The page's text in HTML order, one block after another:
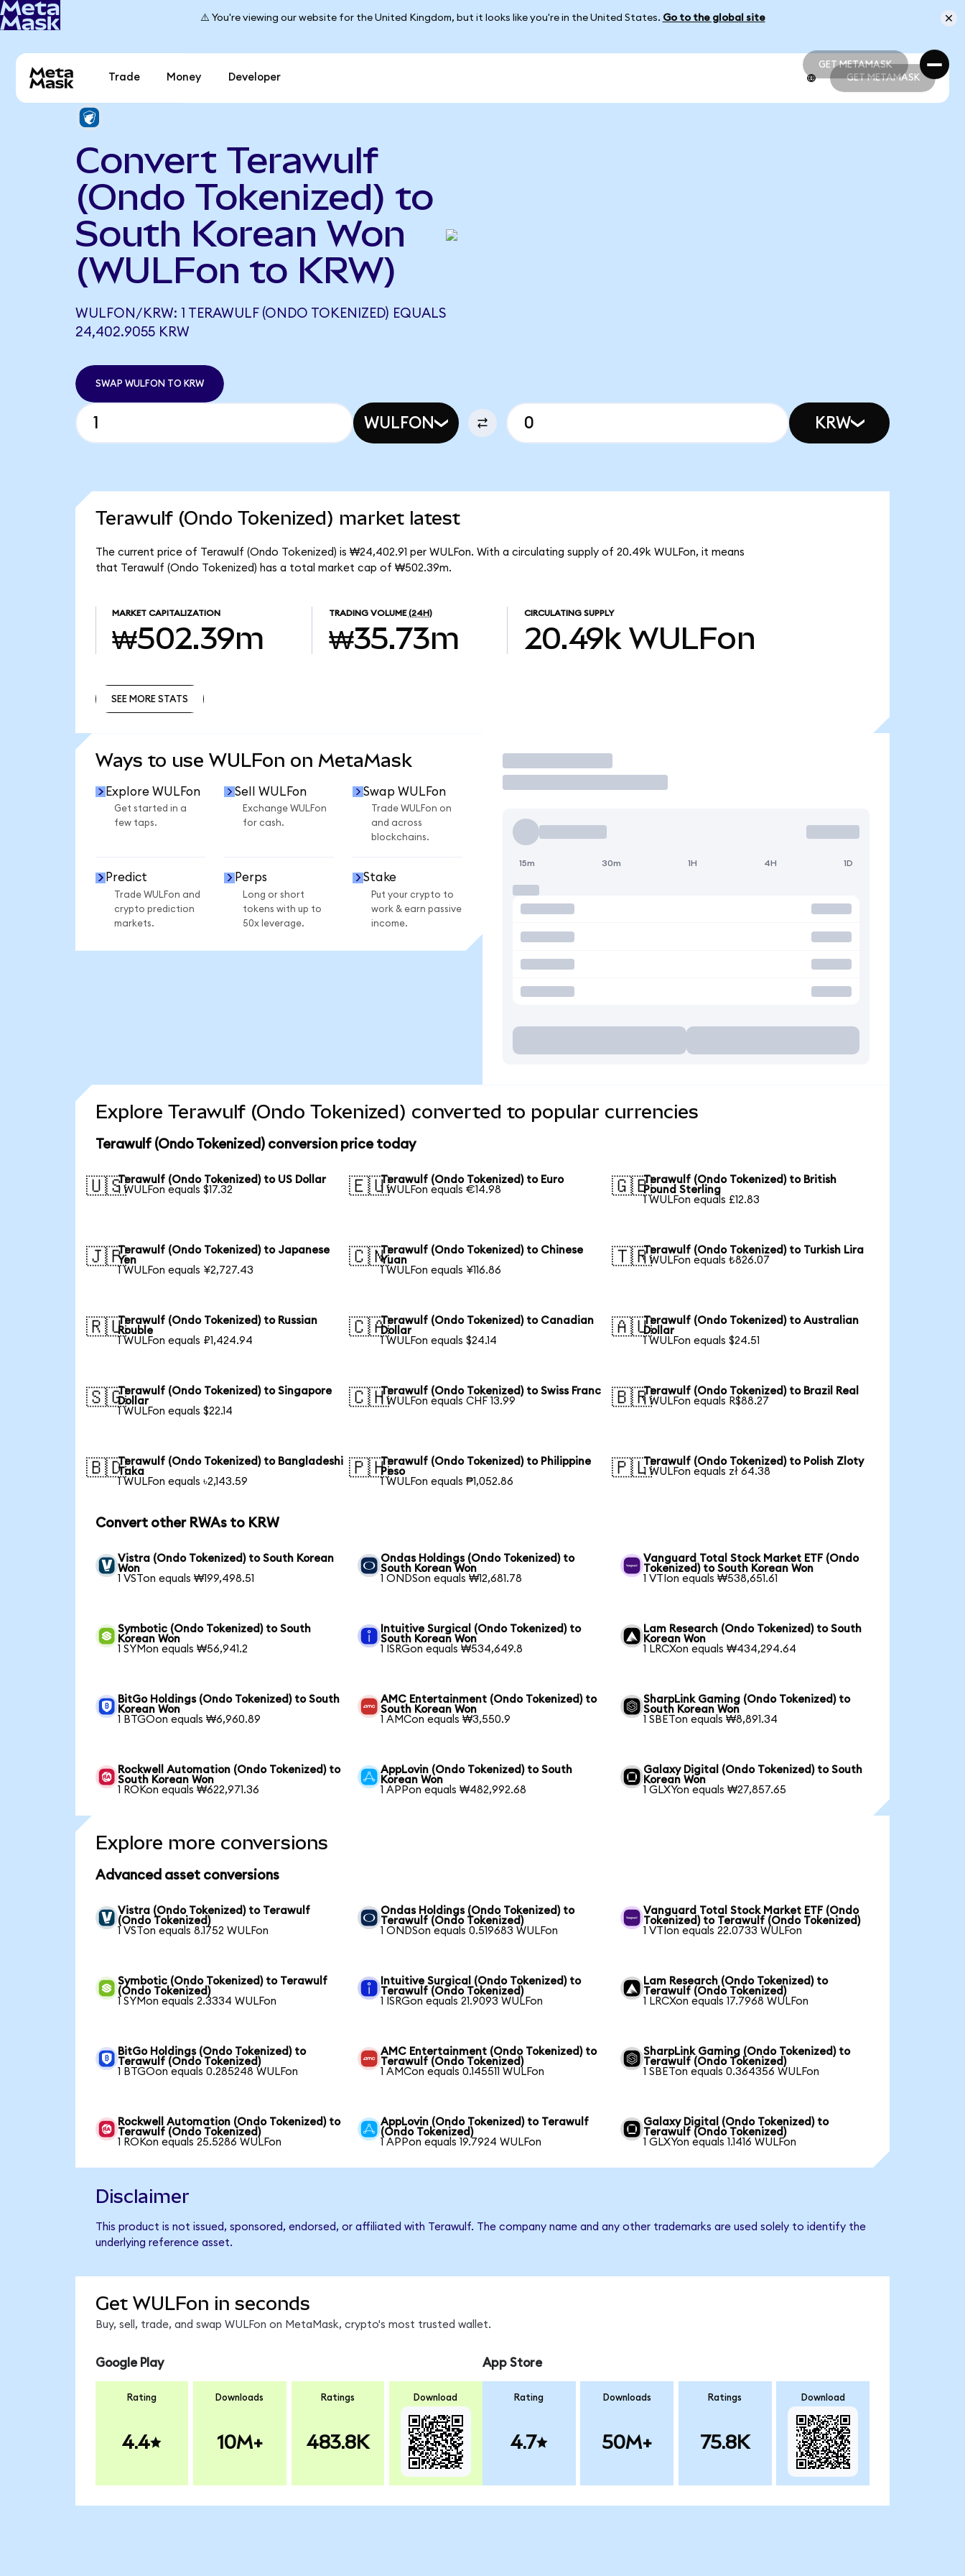
⚠️ You're viewing our website for the United Kingdom, but it looks like you're in the United States. Go to the global site
GET METAMASK
GET METAMASK
Trade Money Developer GET METAMASK
Convert Terawulf
(Ondo Tokenized) to
South Korean Won
(WULFon to KRW)
WULFON/KRW: 1 TERAWULF (ONDO TOKENIZED) EQUALS
24,402.9055 KRW
SWAP WULFON TO KRW
WULFON KRW
Terawulf (Ondo Tokenized) market latest
The current price of Terawulf (Ondo Tokenized) is ₩24,402.91 per WULFon. With a circulating supply of 20.49k WULFon, it means
that Terawulf (Ondo Tokenized) has a total market cap of ₩502.39m.
MARKET CAPITALIZATION
₩502.39m
TRADING VOLUME (24H)
₩35.73m
CIRCULATING SUPPLY
20.49k WULFon
SEE MORE STATS
Ways to use WULFon on MetaMask
Explore WULFon
Get started in a
few taps.
Sell WULFon
Exchange WULFon
for cash.
Swap WULFon
Trade WULFon on
and across
blockchains.
Predict
Trade WULFon and
crypto prediction
markets.
Perps
Long or short
tokens with up to
50x leverage.
Stake
Put your crypto to
work & earn passive
income.
Trade
15m 30m 1H 4H 1D
Explore Terawulf (Ondo Tokenized) converted to popular currencies
Terawulf (Ondo Tokenized) conversion price today
🇺🇸Terawulf (Ondo Tokenized) to US Dollar
1 WULFon equals $17.32
🇪🇺Terawulf (Ondo Tokenized) to Euro
1 WULFon equals €14.98
🇬🇧Terawulf (Ondo Tokenized) to British
Pound Sterling
1 WULFon equals £12.83
🇯🇵Terawulf (Ondo Tokenized) to Japanese
Yen
1 WULFon equals ¥2,727.43
🇨🇳Terawulf (Ondo Tokenized) to Chinese
Yuan
1 WULFon equals ¥116.86
🇹🇷Terawulf (Ondo Tokenized) to Turkish Lira
1 WULFon equals ₺826.07
🇷🇺Terawulf (Ondo Tokenized) to Russian
Rouble
1 WULFon equals ₽1,424.94
🇨🇦Terawulf (Ondo Tokenized) to Canadian
Dollar
1 WULFon equals $24.14
🇦🇺Terawulf (Ondo Tokenized) to Australian
Dollar
1 WULFon equals $24.51
🇸🇬Terawulf (Ondo Tokenized) to Singapore
Dollar
1 WULFon equals $22.14
🇨🇭Terawulf (Ondo Tokenized) to Swiss Franc
1 WULFon equals CHF 13.99
🇧🇷Terawulf (Ondo Tokenized) to Brazil Real
1 WULFon equals R$88.27
🇧🇩Terawulf (Ondo Tokenized) to Bangladeshi
Taka
1 WULFon equals ৳2,143.59
🇵🇭Terawulf (Ondo Tokenized) to Philippine
Peso
1 WULFon equals ₱1,052.86
🇵🇱Terawulf (Ondo Tokenized) to Polish Zloty
1 WULFon equals zł 64.38
Convert other RWAs to KRW
Vistra (Ondo Tokenized) to South Korean
Won
1 VSTon equals ₩199,498.51
Ondas Holdings (Ondo Tokenized) to
South Korean Won
1 ONDSon equals ₩12,681.78
Vanguard Total Stock Market ETF (Ondo
Tokenized) to South Korean Won
1 VTIon equals ₩538,651.61
Symbotic (Ondo Tokenized) to South
Korean Won
1 SYMon equals ₩56,941.2
Intuitive Surgical (Ondo Tokenized) to
South Korean Won
1 ISRGon equals ₩534,649.8
Lam Research (Ondo Tokenized) to South
Korean Won
1 LRCXon equals ₩434,294.64
BitGo Holdings (Ondo Tokenized) to South
Korean Won
1 BTGOon equals ₩6,960.89
AMC Entertainment (Ondo Tokenized) to
South Korean Won
1 AMCon equals ₩3,550.9
SharpLink Gaming (Ondo Tokenized) to
South Korean Won
1 SBETon equals ₩8,891.34
Rockwell Automation (Ondo Tokenized) to
South Korean Won
1 ROKon equals ₩622,971.36
AppLovin (Ondo Tokenized) to South
Korean Won
1 APPon equals ₩482,992.68
Galaxy Digital (Ondo Tokenized) to South
Korean Won
1 GLXYon equals ₩27,857.65
Explore more conversions
Advanced asset conversions
Vistra (Ondo Tokenized) to Terawulf
(Ondo Tokenized)
1 VSTon equals 8.1752 WULFon
Ondas Holdings (Ondo Tokenized) to
Terawulf (Ondo Tokenized)
1 ONDSon equals 0.519683 WULFon
Vanguard Total Stock Market ETF (Ondo
Tokenized) to Terawulf (Ondo Tokenized)
1 VTIon equals 22.0733 WULFon
Symbotic (Ondo Tokenized) to Terawulf
(Ondo Tokenized)
1 SYMon equals 2.3334 WULFon
Intuitive Surgical (Ondo Tokenized) to
Terawulf (Ondo Tokenized)
1 ISRGon equals 21.9093 WULFon
Lam Research (Ondo Tokenized) to
Terawulf (Ondo Tokenized)
1 LRCXon equals 17.7968 WULFon
BitGo Holdings (Ondo Tokenized) to
Terawulf (Ondo Tokenized)
1 BTGOon equals 0.285248 WULFon
AMC Entertainment (Ondo Tokenized) to
Terawulf (Ondo Tokenized)
1 AMCon equals 0.145511 WULFon
SharpLink Gaming (Ondo Tokenized) to
Terawulf (Ondo Tokenized)
1 SBETon equals 0.364356 WULFon
Rockwell Automation (Ondo Tokenized) to
Terawulf (Ondo Tokenized)
1 ROKon equals 25.5286 WULFon
AppLovin (Ondo Tokenized) to Terawulf
(Ondo Tokenized)
1 APPon equals 19.7924 WULFon
Galaxy Digital (Ondo Tokenized) to
Terawulf (Ondo Tokenized)
1 GLXYon equals 1.1416 WULFon
Disclaimer
This product is not issued, sponsored, endorsed, or affiliated with Terawulf. The company name and any other trademarks are used solely to identify the
underlying reference asset.
Get WULFon in seconds
Buy, sell, trade, and swap WULFon on MetaMask, crypto's most trusted wallet.
Google Play
Rating
4.4
Downloads
10M+
Ratings
483.8K
Download
App Store
Rating
4.7
Downloads
50M+
Ratings
75.8K
Download